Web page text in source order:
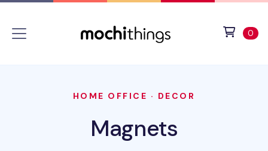
0
HOME OFFICE · DECOR
Magnets